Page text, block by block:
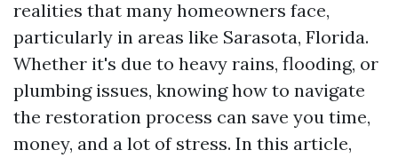
realities that many homeowners face,
particularly in areas like Sarasota, Florida.
Whether it's due to heavy rains, flooding, or
plumbing issues, knowing how to navigate
the restoration process can save you time,
money, and a lot of stress. In this article,